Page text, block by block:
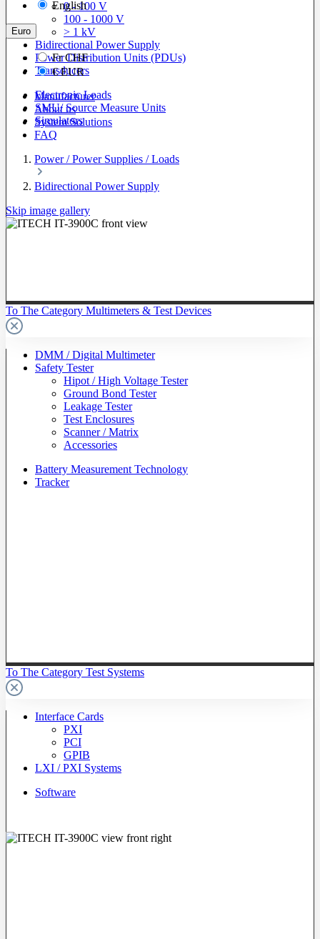
0 - 100 V
100 - 1000 V
> 1 kV
Bidirectional Power Supply
Power Distribution Units (PDUs)
Transducers
Electronic Loads
SMU/ Source Measure Units
Simulators
To The Category Multimeters & Test Devices
DMM / Digital Multimeter
Safety Tester
Hipot / High Voltage Tester
Ground Bond Tester
Leakage Tester
Test Enclosures
Scanner / Matrix
Accessories
Battery Measurement Technology
Tracker
To The Category Test Systems
Interface Cards
PXI
PCI
GPIB
LXI / PXI Systems
Software
English
Euro
FrCHF
€EUR
Manufacturer
About us
System Solutions
FAQ
Power / Power Supplies / Loads
Bidirectional Power Supply
Skip image gallery